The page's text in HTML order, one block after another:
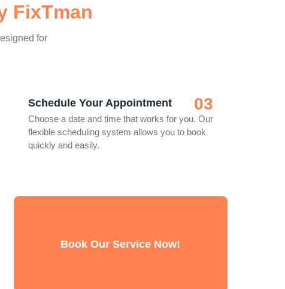
FixTman
for
Schedule Your Appointment 03
Choose a date and time that works for you. Our
flexible scheduling system allows you to book
quickly and easily.
Book Our Service Now!